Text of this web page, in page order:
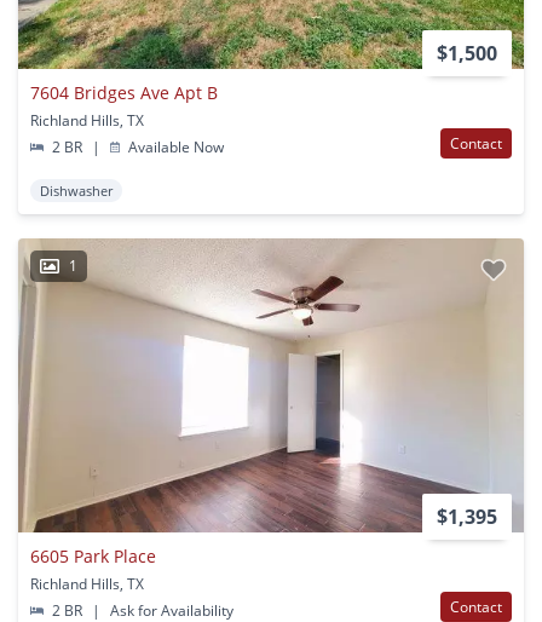
$1,500
7604 Bridges Ave Apt B
Richland Hills, TX
2 BR
| Available Now Contact
Dishwasher
1
$1,395
6605 Park Place
Richland Hills, TX
2 BR
| Ask for Availability Contact